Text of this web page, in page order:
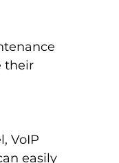
their
VoIP
easily